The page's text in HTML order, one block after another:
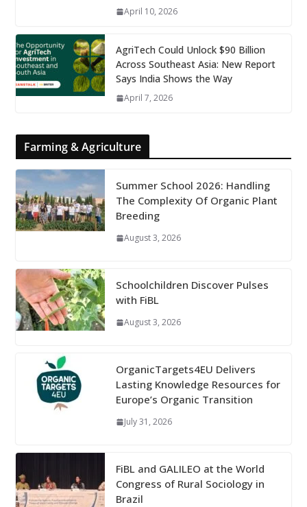
April 10, 2026
AgriTech Could Unlock $90 Billion
Across Southeast Asia: New Report
Says India Shows the Way
April 7, 2026
Farming & Agriculture
Summer School 2026: Handling
The Complexity Of Organic Plant
Breeding
August 3, 2026
Schoolchildren Discover Pulses
with FiBL
August 3, 2026
OrganicTargets4EU Delivers
Lasting Knowledge Resources for
Europe’s Organic Transition
July 31, 2026
FiBL and GALILEO at the World
Congress of Rural Sociology in
Brazil